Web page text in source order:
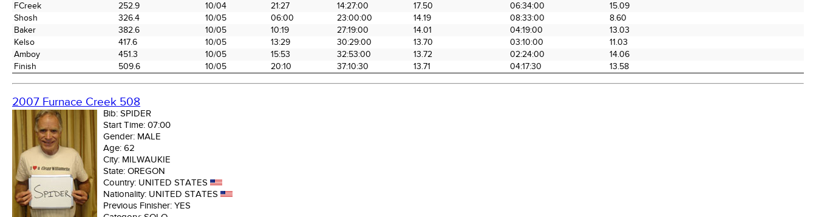
FCreek
252.9 10/04 21:27 14:27:00 17.50 06:34:00
15.09
Shosh
326.4 10/05 06:00 23:00:00 14.19 08:33:00
8.60
Baker
382.6 10/05 10:19 27:19:00 14.01 04:19:00
13.03
Kelso
417.6 10/05 13:29 30:29:00 13.70 03:10:00
11.03
Amboy
451.3 10/05 15:53 32:53:00 13.72 02:24:00
14.06
Finish
509.6 10/05 20:10 37:10:30 13.71 04:17:30 13.58
2007 Furnace Creek 508
Bib: SPIDER
Start Time: 07:00
Gender: MALE
Age: 62
City: MILWAUKIE
State: OREGON
Country: UNITED STATES
Nationality: UNITED STATES
Previous Finisher: YES